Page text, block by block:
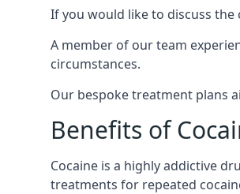
If you would like to discuss
A member of our team
circumstances.
Our bespoke treatment plans
Benefits of
Cocaine is a highly addictive
treatments for repeated